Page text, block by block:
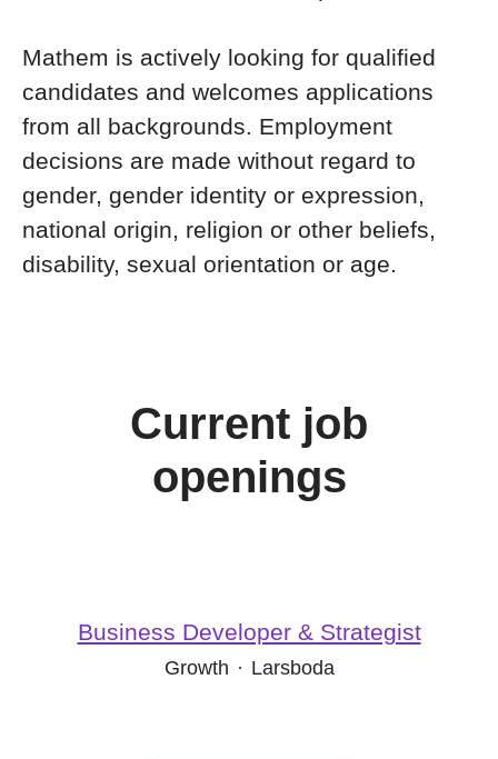
Mathem is actively looking for qualified
candidates and welcomes applications
from all backgrounds. Employment
decisions are made without regard to
gender, gender identity or expression,
national origin, religion or other beliefs,
disability, sexual orientation or age.
Current job
openings
Business Developer & Strategist
Growth · Larsboda